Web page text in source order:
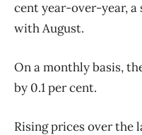
cent year-over-year,
with August.
On a monthly basis,
by 0.1 per cent.
Rising prices over the